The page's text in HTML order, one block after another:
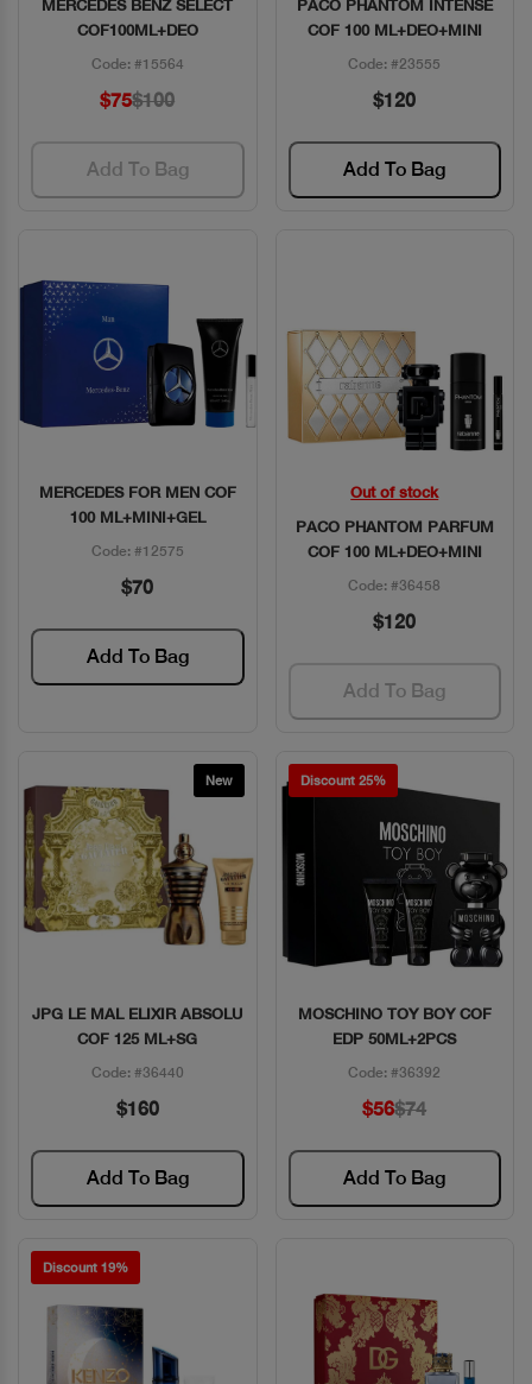
MERCEDES BENZ SELECT
COF100ML+DEO
Code: #15564
$75$100
Add To Bag
PACO PHANTOM INTENSE
COF 100 ML+DEO+MINI
Code: #23555
$120
Add To Bag
Quick View
MERCEDES FOR MEN COF
100 ML+MINI+GEL
Code: #12575
$70
Add To Bag
Quick View
Out of stock
PACO PHANTOM PARFUM
COF 100 ML+DEO+MINI
Code: #36458
$120
Add To Bag
New
Quick View
JPG LE MAL ELIXIR ABSOLU
COF 125 ML+SG
Code: #36440
$160
Add To Bag
Discount 25%
Quick View
MOSCHINO TOY BOY COF
EDP 50ML+2PCS
Code: #36392
$56$74
Add To Bag
Discount 19%